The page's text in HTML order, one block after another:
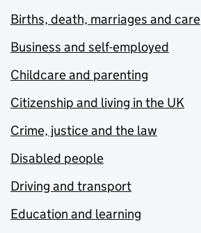
Births, death, marriages and care
Business and self-employed
Childcare and parenting
Citizenship and living in the UK
Crime, justice and the law
Disabled people
Driving and transport
Education and learning